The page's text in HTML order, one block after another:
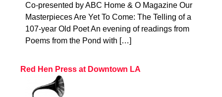
Co-presented by ABC Home & O Magazine Our
Masterpieces Are Yet To Come: The Telling of a
107-year Old Poet An evening of readings from
Poems from the Pond with […]
Red Hen Press at Downtown LA